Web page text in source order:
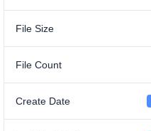
File Size
File Count
Create Date